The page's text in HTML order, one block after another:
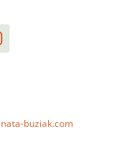
buziak.com